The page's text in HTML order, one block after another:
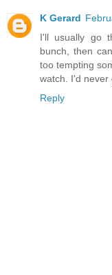
K Gerard
I'll usually go
bunch, then
too tempting
watch. I'd never
Reply